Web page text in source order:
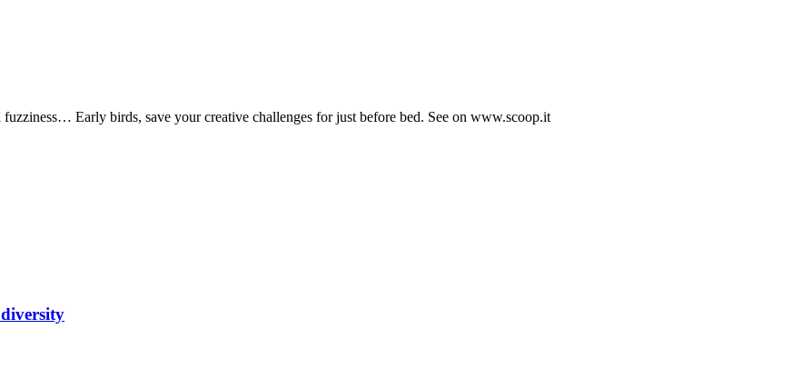
Early birds, save your creative challenges for just before bed. See on www.scoop.it